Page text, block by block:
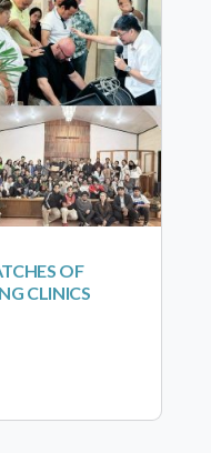
OF
CLINICS